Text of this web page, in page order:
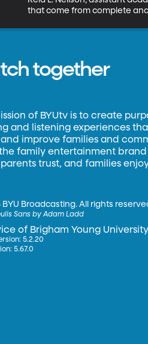
that come from complete
together
of BYUtv is to create
and listening experiences
improve families and
family entertainment
trust, and families
BYU Broadcasting. All rights
Sans by Adam Ladd
of Brigham Young
5.2.20
5.67.0